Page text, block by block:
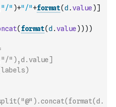
"/" )+"/"+format(d .value )]
( format(d .value ) ) ) )
"),d.value]